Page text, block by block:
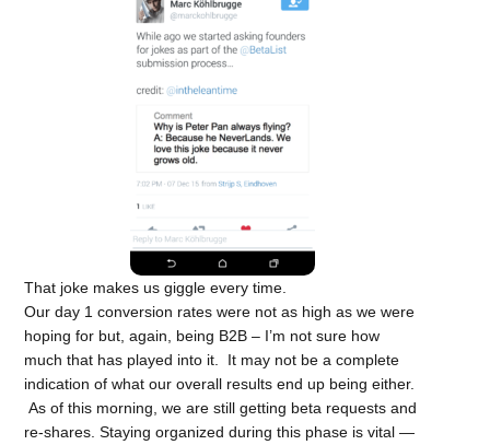
That joke makes us giggle every time.
Our day 1 conversion rates were not as high as we were
hoping for but, again, being B2B – I’m not sure how
much that has played into it. It may not be a complete
indication of what our overall results end up being either.
As of this morning, we are still getting beta requests and
re-shares. Staying organized during this phase is vital —